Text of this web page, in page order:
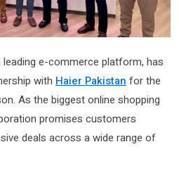
leading e-commerce platform, has
with Haier Pakistanfor the
As the biggest online shopping
promises customers
deals across a wide range of